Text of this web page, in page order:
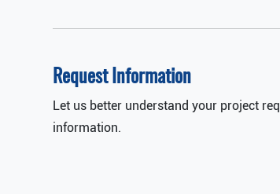
Request Information
Let us better understand your project
information.